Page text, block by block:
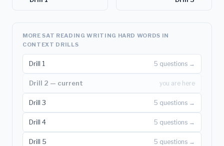
MORE SAT READING WRITING HARD WORDS IN
CONTEXT DRILLS
Drill 1 5 questions →
Drill 2 — current you are here
Drill 3 5 questions →
Drill 4 5 questions →
Drill 5 5 questions →